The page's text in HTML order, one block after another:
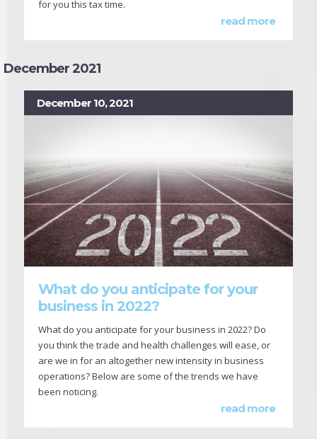
for you this tax time.
read more
December 2021
December 10, 2021
What do you anticipate for your
business in 2022?
What do you anticipate for your business in 2022? Do
you think the trade and health challenges will ease, or
are we in for an altogether new intensity in business
operations? Below are some of the trends we have
been noticing.
read more